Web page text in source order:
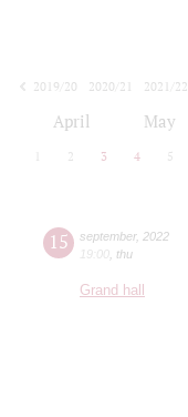
2019/20
2020/21 2021/22
April May
2 3 4 5
15 september, 2022
19:00 thu
Grand hall